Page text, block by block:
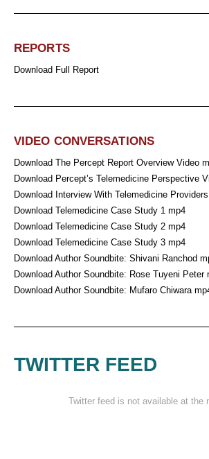
REPORTS
Download Full Report
VIDEO CONVERSATIONS
Download The Percept Report Overview Video
Download Percept’s Telemedicine Perspective
Download Interview With Telemedicine
Download Telemedicine Case Study 1 mp4
Download Telemedicine Case Study 2 mp4
Download Telemedicine Case Study 3 mp4
Download Author Soundbite: Shivani Ranchod
Download Author Soundbite: Rose Tuyeni Peter
Download Author Soundbite: Mufaro Chiwara
TWITTER FEED
Twitter feed is not available at the